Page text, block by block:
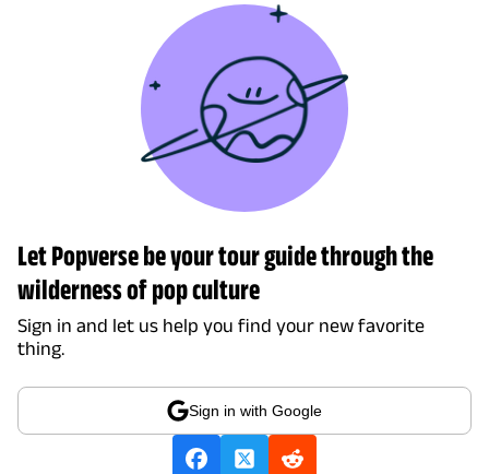
Let Popverse be your tour guide through the
wilderness of pop culture
Sign in and let us help you find your new favorite
thing.
Sign in with Google